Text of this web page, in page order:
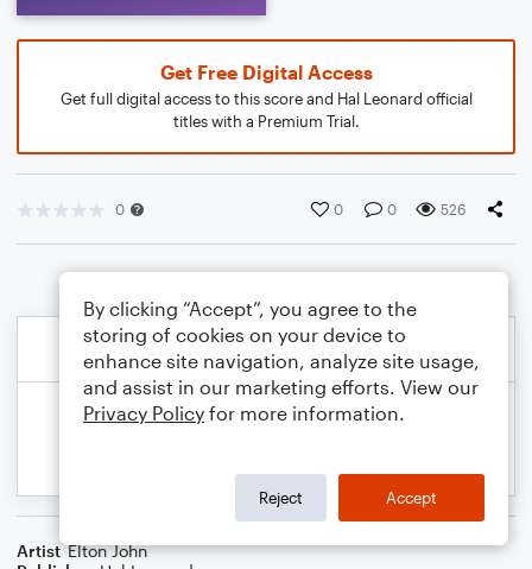
Get Free Digital Access
Get full digital access to this score and Hal Leonard official
titles with a Premium Trial.
0 0 0 526
Artist Elton John
By clicking “Accept”, you agree to the
storing of cookies on your device to
enhance site navigation, analyze site usage,
and assist in our marketing efforts. View our
Privacy Policy for more information.
Reject Accept